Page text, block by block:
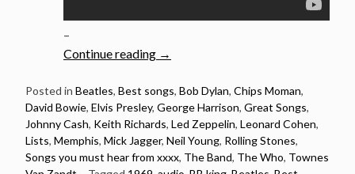
–
Continue reading “1969:
Songs
Released
in
1969
You
→
Posted in Beatles, Best songs, Bob Dylan, Chips Moman,
David Bowie, Elvis Presley, George Harrison, Great Songs,
Johnny Cash, Keith Richards, Led Zeppelin, Leonard Cohen,
Lists, Memphis, Mick Jagger, Neil Young, Rolling Stones,
Songs you must hear from xxxx, The Band, The Who, Townes